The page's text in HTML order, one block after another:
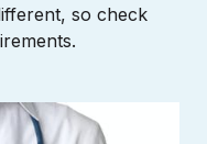
so check